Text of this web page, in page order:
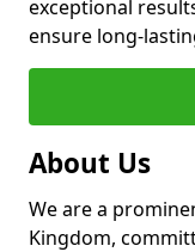
exceptional
ensure long-
About Us
We are a
Kingdom,